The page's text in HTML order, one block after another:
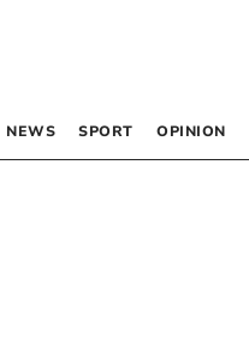
NEWS SPORT OPINION